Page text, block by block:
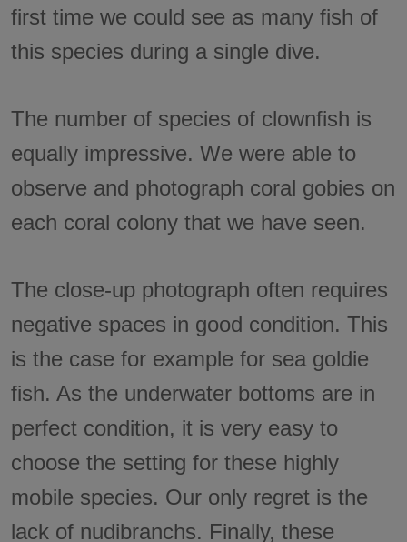
first time we could see as many fish of
this species during a single dive.
The number of species of clownfish is
equally impressive. We were able to
observe and photograph coral gobies on
each coral colony that we have seen.
The close-up photograph often requires
negative spaces in good condition. This
is the case for example for sea goldie
fish. As the underwater bottoms are in
perfect condition, it is very easy to
choose the setting for these highly
mobile species. Our only regret is the
lack of nudibranchs. Finally, these